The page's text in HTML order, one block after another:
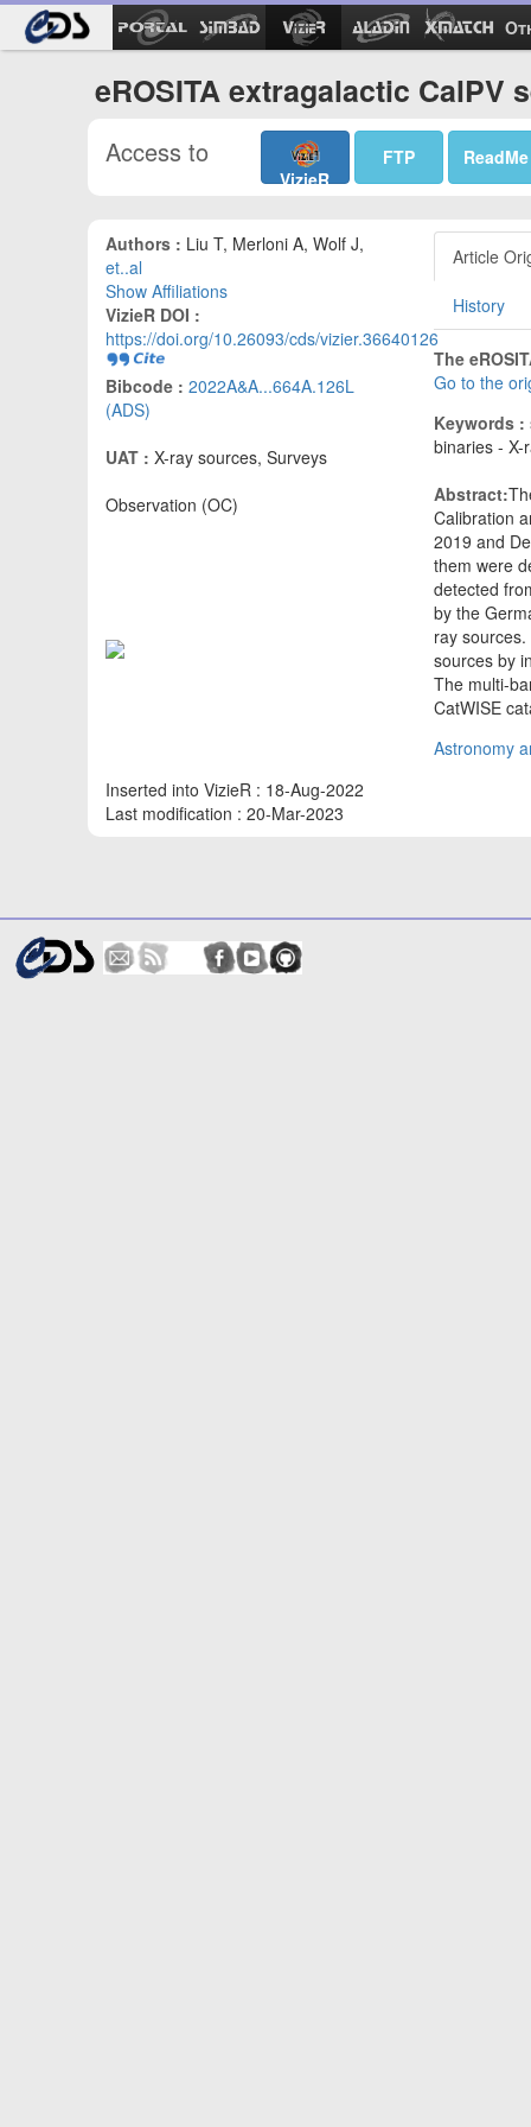
eROSITA extragalactic CalPV
Access to
VizieR
FTP ReadMe
Authors : Liu T, Merloni A, Wolf J,
et..al
Show Affiliations
VizieR DOI :
https://doi.org/10.26093/cds/vizier.36640126
Bibcode : 2022A&A...664A.126L
(ADS)
UAT : X-ray sources, Surveys
Observation (OC)
Inserted into VizieR : 18-Aug-2022
Last modification : 20-Mar-2023
Article
History
The
Go to the
Keywords :
binaries - X-
Abstract:
Calibration
2019 and
them were
detected
by the
ray
sources by
The multi-
CatWISE
Astronomy